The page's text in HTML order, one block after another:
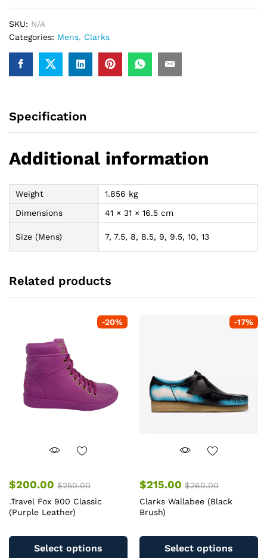
SKU: N/A
Categories: Mens, Clarks
Specification
Additional information
Weight
1.856 kg
Dimensions
41 × 31 × 16.5 cm
Size (Mens) 7, 7.5, 8, 8.5, 9, 9.5, 10, 13
Related products
-20%
$200.00 $250.00
.Travel Fox 900 Classic
(Purple Leather)
Select options
-17%
$215.00 $260.00
Clarks Wallabee (Black
Brush)
Select options